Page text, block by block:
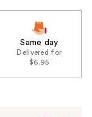
Same day
Delivered for
$6.95